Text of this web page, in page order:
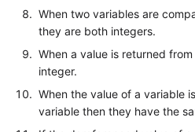
When two variables are
they are both integers.
When a value is returned
integer.
When the value of a variable
variable then they have the